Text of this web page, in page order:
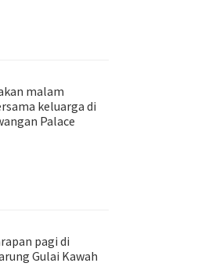
malam
keluarga di
Palace
pagi di
Gulai Kawah